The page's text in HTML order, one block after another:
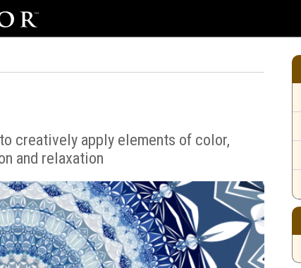
creatively apply elements of color,
and relaxation